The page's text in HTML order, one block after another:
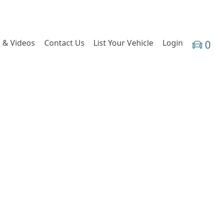
& Videos Contact Us List Your Vehicle Login 0